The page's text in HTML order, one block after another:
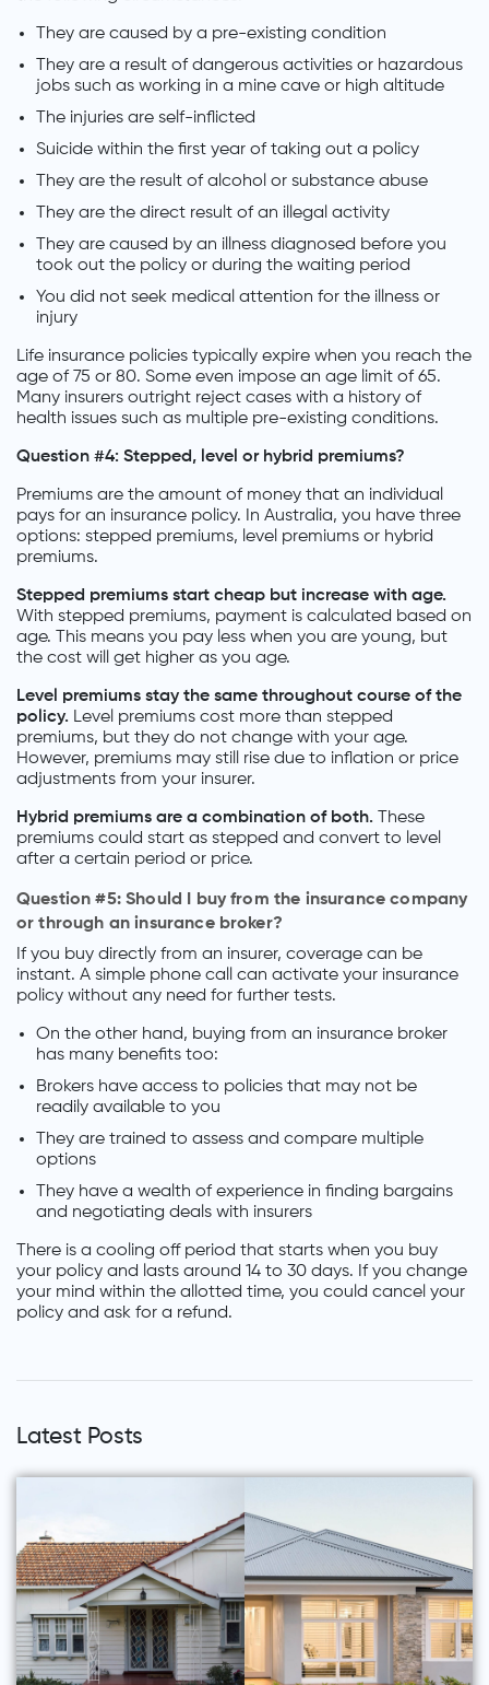
They are caused by a pre-existing condition
They are a result of dangerous activities or hazardous
jobs such as working in a mine cave or high altitude
The injuries are self-inflicted
Suicide within the first year of taking out a policy
They are the result of alcohol or substance abuse
They are the direct result of an illegal activity
They are caused by an illness diagnosed before you
took out the policy or during the waiting period
You did not seek medical attention for the illness or
injury
Life insurance policies typically expire when you reach the
age of 75 or 80. Some even impose an age limit of 65.
Many insurers outright reject cases with a history of
health issues such as multiple pre-existing conditions.
Question #4: Stepped, level or hybrid premiums?
Premiums are the amount of money that an individual
pays for an insurance policy. In Australia, you have three
options: stepped premiums, level premiums or hybrid
premiums.
Stepped premiums start cheap but increase with age.
With stepped premiums, payment is calculated based on
age. This means you pay less when you are young, but
the cost will get higher as you age.
Level premiums stay the same throughout course of the
policy. Level premiums cost more than stepped
premiums, but they do not change with your age.
However, premiums may still rise due to inflation or price
adjustments from your insurer.
Hybrid premiums are a combination of both. These
premiums could start as stepped and convert to level
after a certain period or price.
Question #5: Should I buy from the insurance company
or through an insurance broker?
If you buy directly from an insurer, coverage can be
instant. A simple phone call can activate your insurance
policy without any need for further tests.
On the other hand, buying from an insurance broker
has many benefits too:
Brokers have access to policies that may not be
readily available to you
They are trained to assess and compare multiple
options
They have a wealth of experience in finding bargains
and negotiating deals with insurers
There is a cooling off period that starts when you buy
your policy and lasts around 14 to 30 days. If you change
your mind within the allotted time, you could cancel your
policy and ask for a refund.
Latest Posts